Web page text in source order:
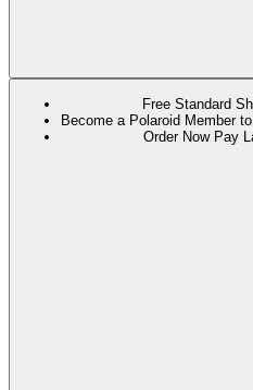
Free Standard
Become a Polaroid Member
Order Now Pay